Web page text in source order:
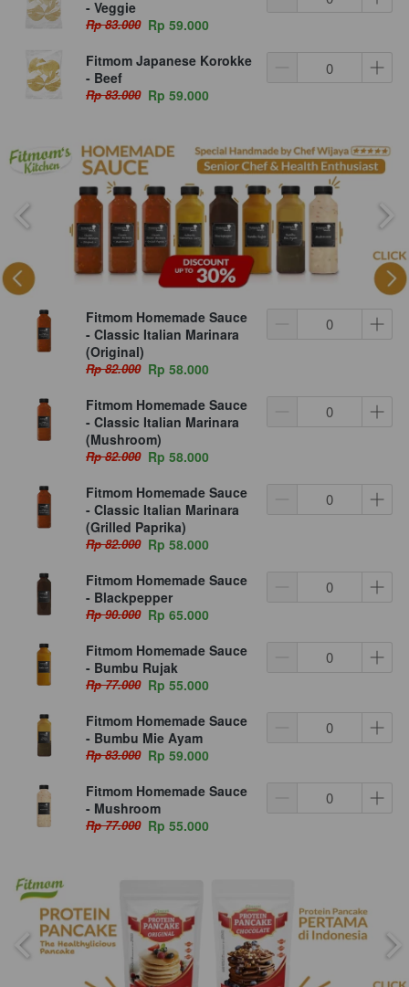
- Veggie
Rp 83.000 Rp 59.000
Fitmom Japanese Korokke
- Beef
Rp 83.000 Rp 59.000
Fitmom Homemade Sauce
- Classic Italian Marinara
(Original)
Rp 82.000 Rp 58.000
Fitmom Homemade Sauce
- Classic Italian Marinara
(Mushroom)
Rp 82.000 Rp 58.000
Fitmom Homemade Sauce
- Classic Italian Marinara
(Grilled Paprika)
Rp 82.000 Rp 58.000
Fitmom Homemade Sauce
- Blackpepper
Rp 90.000 Rp 65.000
Fitmom Homemade Sauce
- Bumbu Rujak
Rp 77.000 Rp 55.000
Fitmom Homemade Sauce
- Bumbu Mie Ayam
Rp 83.000 Rp 59.000
Fitmom Homemade Sauce
- Mushroom
Rp 77.000 Rp 55.000